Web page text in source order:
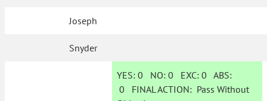
Joseph
Snyder
YES: 0 NO:0 EXC:0 ABS:
0 FINAL ACTION: Pass Without